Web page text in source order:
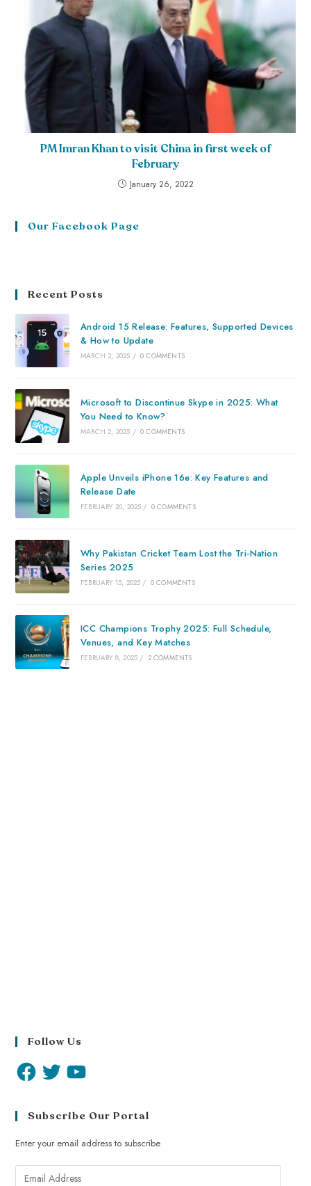
PM Imran Khan to visit China in first week of
February
January 26, 2022
Our Facebook Page
Recent Posts
Android 15 Release: Features, Supported Devices
& How to Update
MARCH 2, 2025 / 0 COMMENTS
Microsoft to Discontinue Skype in 2025: What
You Need to Know?
MARCH 2, 2025 / 0 COMMENTS
Apple Unveils iPhone 16e: Key Features and
Release Date
FEBRUARY 20, 2025 / 0 COMMENTS
Why Pakistan Cricket Team Lost the Tri-Nation
Series 2025
FEBRUARY 15, 2025 / 0 COMMENTS
ICC Champions Trophy 2025: Full Schedule,
Venues, and Key Matches
FEBRUARY 8, 2025 / 2 COMMENTS
Follow Us
Subscribe Our Portal
Enter your email address to subscribe